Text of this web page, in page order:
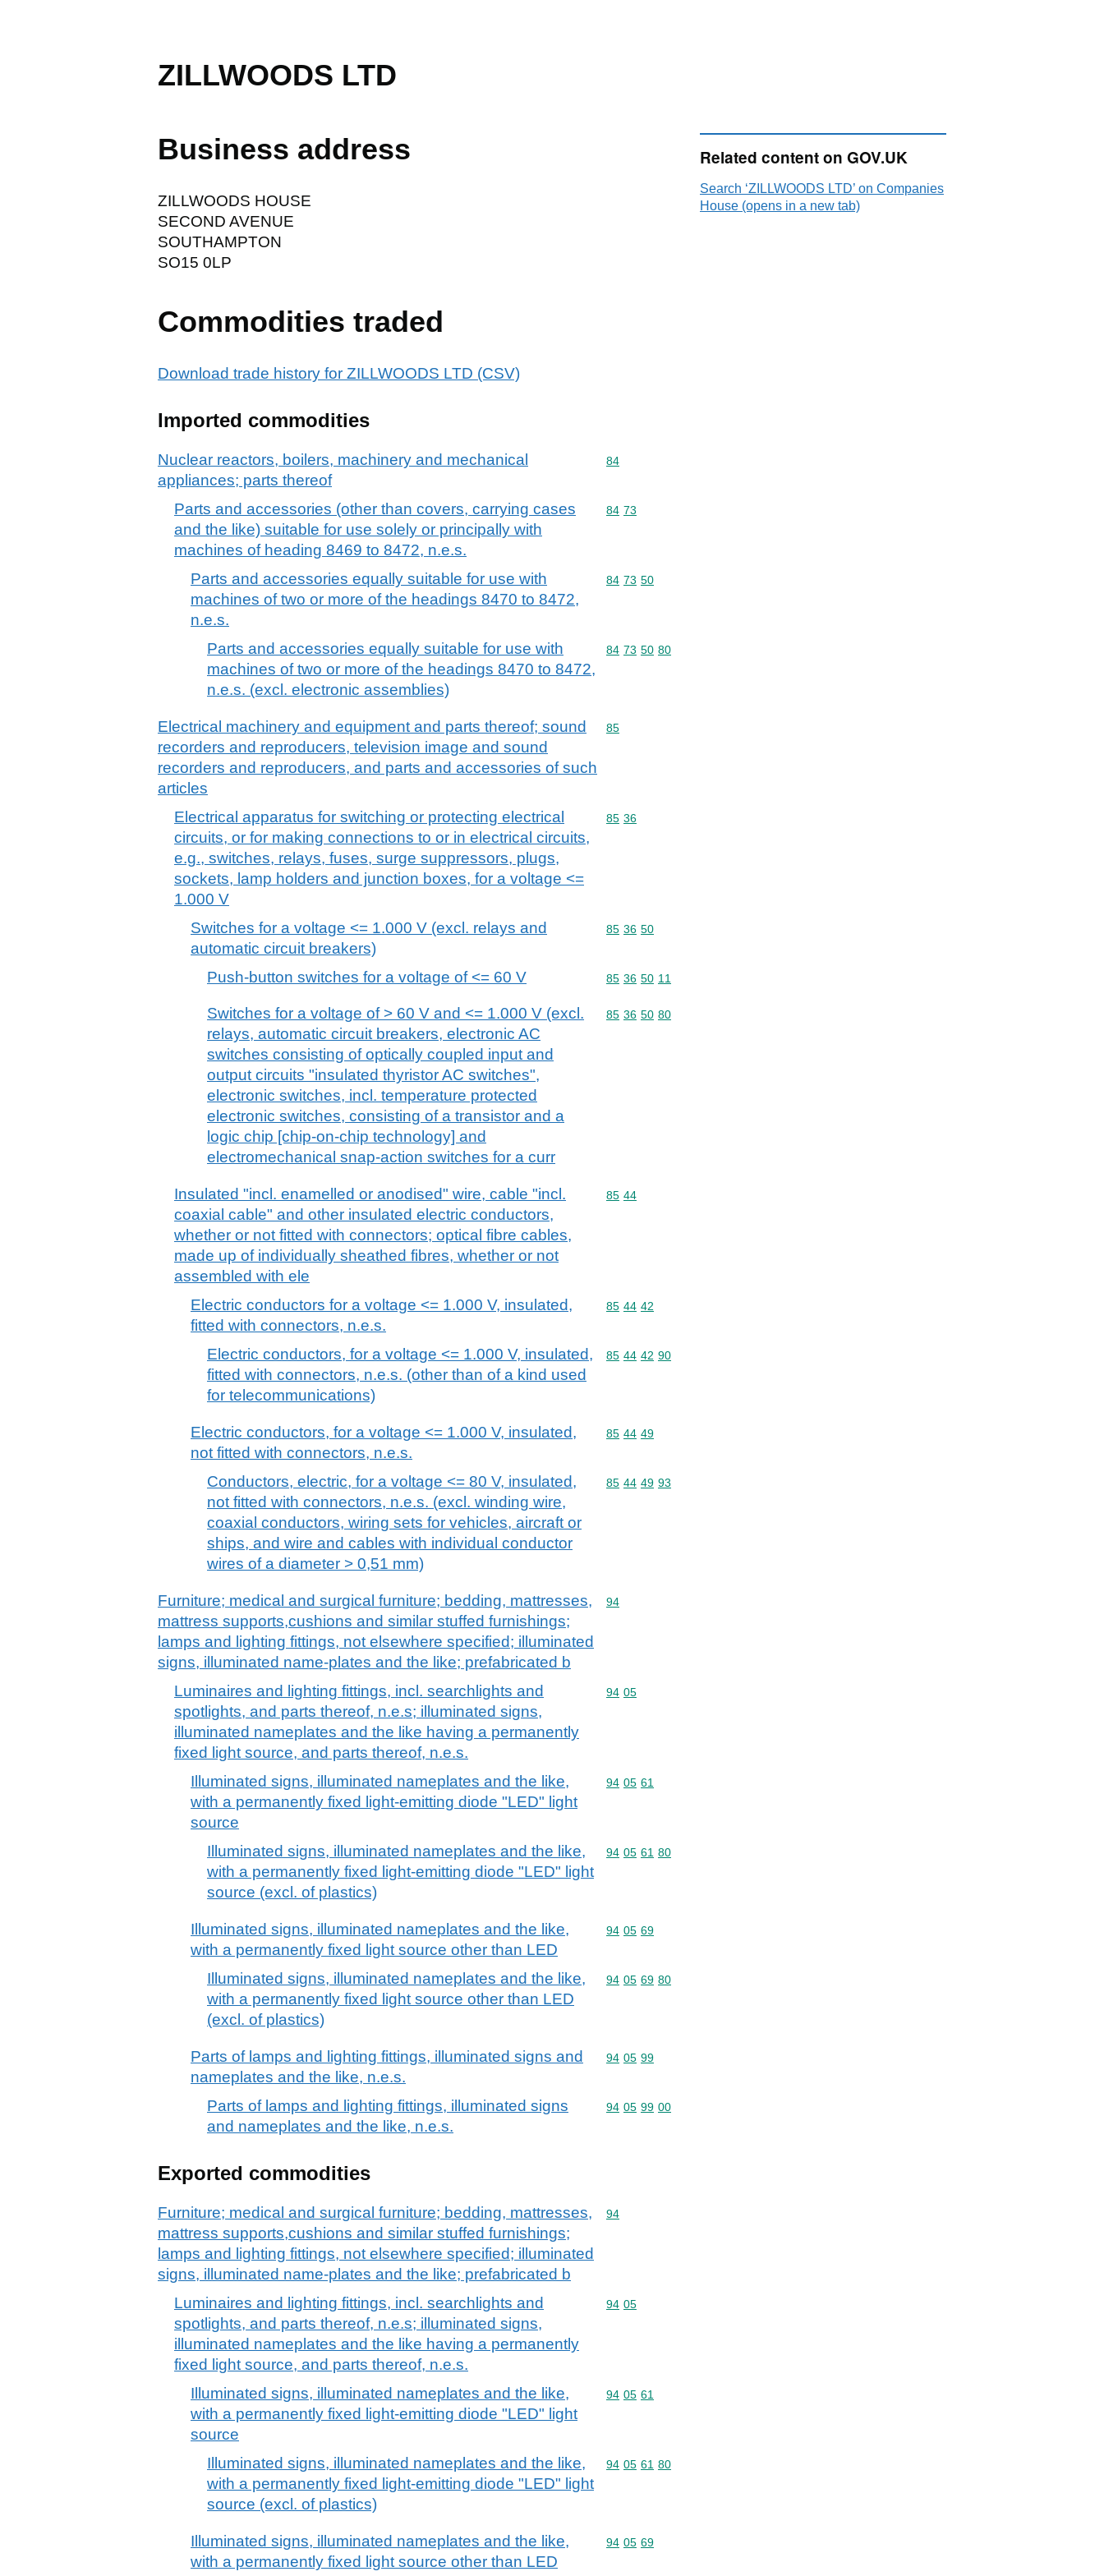
ZILLWOODS LTD
Business address
ZILLWOODS HOUSE
SECOND AVENUE
SOUTHAMPTON
SO15 0LP
Commodities traded
Download trade history for ZILLWOODS LTD (CSV)
Imported commodities
Nuclear reactors, boilers, machinery and mechanical
appliances; parts thereof
Commodity code: 84
84
Parts and accessories (other than covers, carrying cases
and the like) suitable for use solely or principally with
machines of heading 8469 to 8472, n.e.s.
Commodity code: 84 73
84 73
Parts and accessories equally suitable for use with
machines of two or more of the headings 8470 to 8472,
n.e.s.
Commodity code: 84 73 50
84 73 50
Parts and accessories equally suitable for use with
machines of two or more of the headings 8470 to 8472,
n.e.s. (excl. electronic assemblies)
Commodity code: 84 73 50 80
84 73 50 80
Electrical machinery and equipment and parts thereof; sound
recorders and reproducers, television image and sound
recorders and reproducers, and parts and accessories of such
articles
Commodity code: 85
85
Electrical apparatus for switching or protecting electrical
circuits, or for making connections to or in electrical circuits,
e.g., switches, relays, fuses, surge suppressors, plugs,
sockets, lamp holders and junction boxes, for a voltage <=
1.000 V
Commodity code: 85 36
85 36
Switches for a voltage <= 1.000 V (excl. relays and
automatic circuit breakers)
Commodity code: 85 36 50
85 36 50
Push-button switches for a voltage of <= 60 V Commodity code: 85 36 50 11
85 36 50 11
Switches for a voltage of > 60 V and <= 1.000 V (excl.
relays, automatic circuit breakers, electronic AC
switches consisting of optically coupled input and
output circuits "insulated thyristor AC switches",
electronic switches, incl. temperature protected
electronic switches, consisting of a transistor and a
logic chip [chip-on-chip technology] and
electromechanical snap-action switches for a curr
Commodity code: 85 36 50 80
85 36 50 80
Insulated "incl. enamelled or anodised" wire, cable "incl.
coaxial cable" and other insulated electric conductors,
whether or not fitted with connectors; optical fibre cables,
made up of individually sheathed fibres, whether or not
assembled with ele
Commodity code: 85 44
85 44
Electric conductors for a voltage <= 1.000 V, insulated,
fitted with connectors, n.e.s.
Commodity code: 85 44 42
85 44 42
Electric conductors, for a voltage <= 1.000 V, insulated,
fitted with connectors, n.e.s. (other than of a kind used
for telecommunications)
Commodity code: 85 44 42 90
85 44 42 90
Electric conductors, for a voltage <= 1.000 V, insulated,
not fitted with connectors, n.e.s.
Commodity code: 85 44 49
85 44 49
Conductors, electric, for a voltage <= 80 V, insulated,
not fitted with connectors, n.e.s. (excl. winding wire,
coaxial conductors, wiring sets for vehicles, aircraft or
ships, and wire and cables with individual conductor
wires of a diameter > 0,51 mm)
Commodity code: 85 44 49 93
85 44 49 93
Furniture; medical and surgical furniture; bedding, mattresses,
mattress supports,cushions and similar stuffed furnishings;
lamps and lighting fittings, not elsewhere specified; illuminated
signs, illuminated name-plates and the like; prefabricated b
Commodity code: 94
94
Luminaires and lighting fittings, incl. searchlights and
spotlights, and parts thereof, n.e.s; illuminated signs,
illuminated nameplates and the like having a permanently
fixed light source, and parts thereof, n.e.s.
Commodity code: 94 05
94 05
Illuminated signs, illuminated nameplates and the like,
with a permanently fixed light-emitting diode "LED" light
source
Commodity code: 94 05 61
94 05 61
Illuminated signs, illuminated nameplates and the like,
with a permanently fixed light-emitting diode "LED" light
source (excl. of plastics)
Commodity code: 94 05 61 80
94 05 61 80
Illuminated signs, illuminated nameplates and the like,
with a permanently fixed light source other than LED
Commodity code: 94 05 69
94 05 69
Illuminated signs, illuminated nameplates and the like,
with a permanently fixed light source other than LED
(excl. of plastics)
Commodity code: 94 05 69 80
94 05 69 80
Parts of lamps and lighting fittings, illuminated signs and
nameplates and the like, n.e.s.
Commodity code: 94 05 99
94 05 99
Parts of lamps and lighting fittings, illuminated signs
and nameplates and the like, n.e.s.
Commodity code: 94 05 99 00
94 05 99 00
Exported commodities
Furniture; medical and surgical furniture; bedding, mattresses,
mattress supports,cushions and similar stuffed furnishings;
lamps and lighting fittings, not elsewhere specified; illuminated
signs, illuminated name-plates and the like; prefabricated b
Commodity code: 94
94
Luminaires and lighting fittings, incl. searchlights and
spotlights, and parts thereof, n.e.s; illuminated signs,
illuminated nameplates and the like having a permanently
fixed light source, and parts thereof, n.e.s.
Commodity code: 94 05
94 05
Illuminated signs, illuminated nameplates and the like,
with a permanently fixed light-emitting diode "LED" light
source
Commodity code: 94 05 61
94 05 61
Illuminated signs, illuminated nameplates and the like,
with a permanently fixed light-emitting diode "LED" light
source (excl. of plastics)
Commodity code: 94 05 61 80
94 05 61 80
Illuminated signs, illuminated nameplates and the like,
with a permanently fixed light source other than LED
Commodity code: 94 05 69
94 05 69
Related content on GOV.UK
Search ‘ZILLWOODS LTD’ on Companies
House (opens in a new tab)